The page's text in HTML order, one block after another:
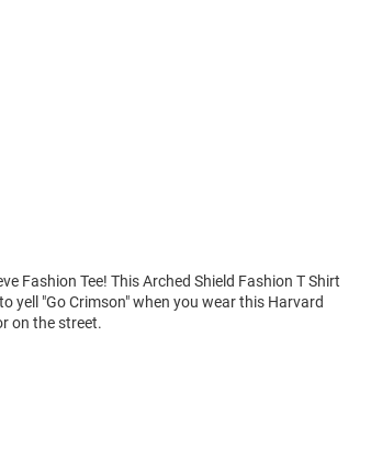
Fashion Tee! This Arched Shield Fashion T Shirt
yell "Go Crimson" when you wear this Harvard
on the street.